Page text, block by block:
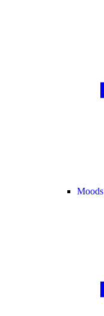
Moods